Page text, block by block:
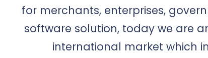
for merchants, enterprises,
software solution, today we are
international market which